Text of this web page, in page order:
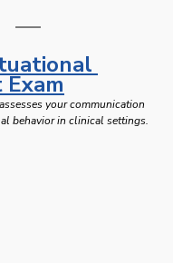
your communication
behavior in clinical settings.